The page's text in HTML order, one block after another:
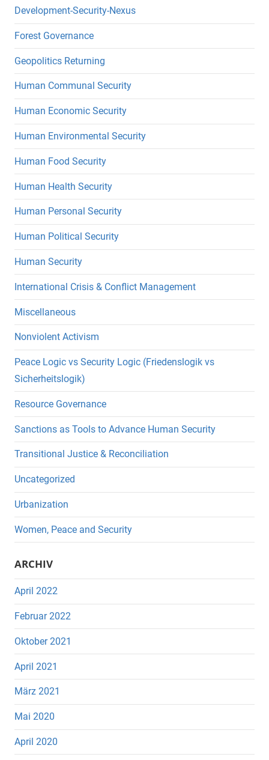
Development-Security-Nexus
Forest Governance
Geopolitics Returning
Human Communal Security
Human Economic Security
Human Environmental Security
Human Food Security
Human Health Security
Human Personal Security
Human Political Security
Human Security
International Crisis & Conflict Management
Miscellaneous
Nonviolent Activism
Peace Logic vs Security Logic (Friedenslogik vs
Sicherheitslogik)
Resource Governance
Sanctions as Tools to Advance Human Security
Transitional Justice & Reconciliation
Uncategorized
Urbanization
Women, Peace and Security
ARCHIV
April 2022
Februar 2022
Oktober 2021
April 2021
März 2021
Mai 2020
April 2020